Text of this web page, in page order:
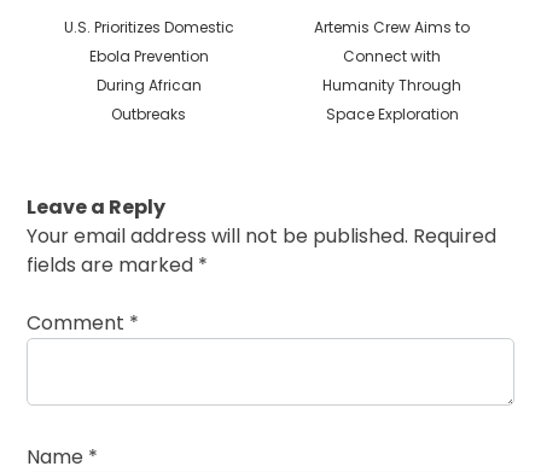
Previous
post:
U.S. Prioritizes Domestic
Ebola Prevention
During African
Outbreaks
Next
post:
Artemis Crew Aims to
Connect with
Humanity Through
Space Exploration
Leave a Reply
Your email address will not be published. Required
fields are marked *
Comment *
Name *